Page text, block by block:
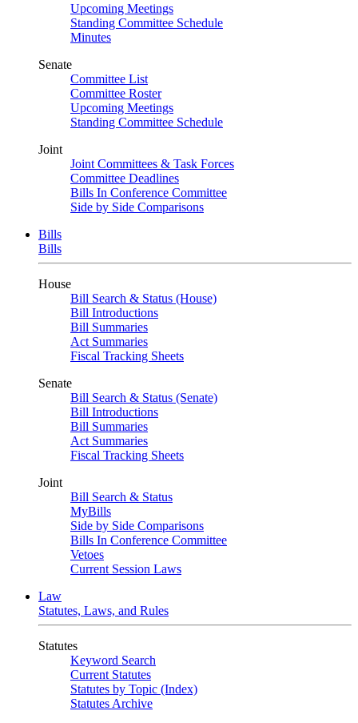
Upcoming Meetings
Standing Committee Schedule
Minutes
Senate
Committee List
Committee Roster
Upcoming Meetings
Standing Committee Schedule
Joint
Joint Committees & Task Forces
Committee Deadlines
Bills In Conference Committee
Side by Side Comparisons
Bills
Bills
House
Bill Search & Status (House)
Bill Introductions
Bill Summaries
Act Summaries
Fiscal Tracking Sheets
Senate
Bill Search & Status (Senate)
Bill Introductions
Bill Summaries
Act Summaries
Fiscal Tracking Sheets
Joint
Bill Search & Status
MyBills
Side by Side Comparisons
Bills In Conference Committee
Vetoes
Current Session Laws
Law
Statutes, Laws, and Rules
Statutes
Keyword Search
Current Statutes
Statutes by Topic (Index)
Statutes Archive